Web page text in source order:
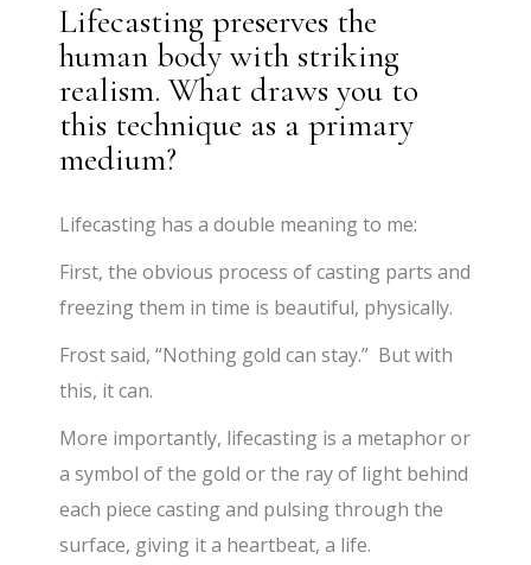
Lifecasting preserves the
human body with striking
realism. What draws you to
this technique as a primary
medium?
Lifecasting has a double meaning to me:
First, the obvious process of casting parts and
freezing them in time is beautiful, physically.
Frost said, “Nothing gold can stay.” But with
this, it can.
More importantly, lifecasting is a metaphor or
a symbol of the gold or the ray of light behind
each piece casting and pulsing through the
surface, giving it a heartbeat, a life.